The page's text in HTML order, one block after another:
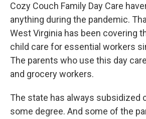
Cozy Couch Family Day Care
anything during the pandemic.
West Virginia has been covering
child care for essential workers
The parents who use this day
and grocery workers.
The state has always subsidized
some degree. And some of the